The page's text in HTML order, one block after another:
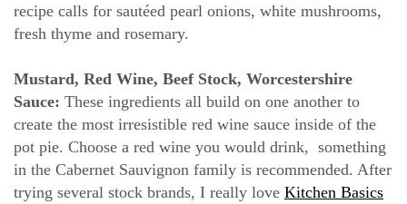
recipe calls for sautéed pearl onions, white mushrooms,
fresh thyme and rosemary.
Mustard, Red Wine, Beef Stock, Worcestershire
Sauce: These ingredients all build on one another to
create the most irresistible red wine sauce inside of the
pot pie. Choose a red wine you would drink, something
in the Cabernet Sauvignon family is recommended. After
trying several stock brands, I really love Kitchen Basics